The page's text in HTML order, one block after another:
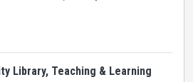
Library, Teaching & Learning